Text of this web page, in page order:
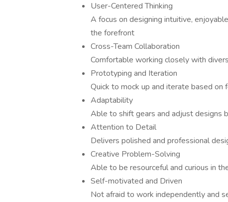
User-Centered Thinking
A focus on designing intuitive,
the forefront
Cross-Team Collaboration
Comfortable working closely with
Prototyping and Iteration
Quick to mock up and iterate based on
Adaptability
Able to shift gears and adjust designs
Attention to Detail
Delivers polished and professional
Creative Problem-Solving
Able to be resourceful and curious in
Self-motivated and Driven
Not afraid to work independently and